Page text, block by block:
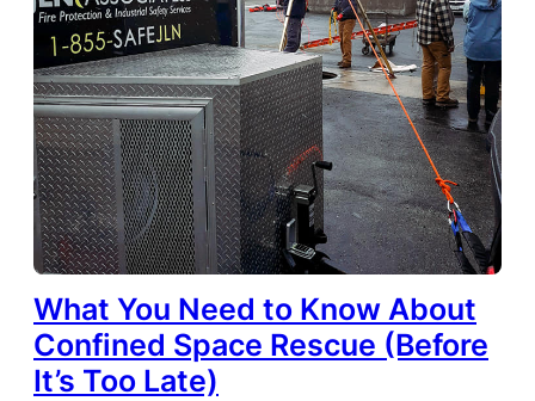
What You Need to Know About
Confined Space Rescue (Before
It’s Too Late)